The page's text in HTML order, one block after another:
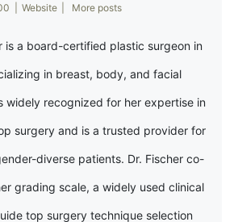
Website More posts
is a board-certified plastic surgeon in
in breast, body, and facial
widely recognized for her expertise in
surgery and is a trusted provider for
diverse patients. Dr. Fischer co-
grading scale, a widely used clinical
top surgery technique selection